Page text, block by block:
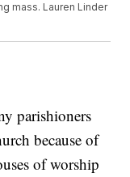
mass. Lauren Linder
parishioners
because of
of worship